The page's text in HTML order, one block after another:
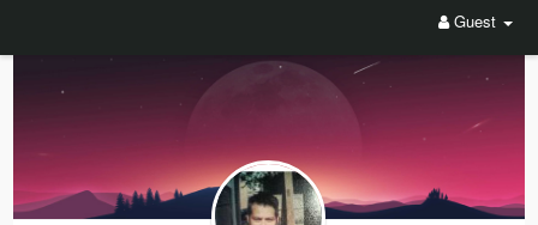
Guest